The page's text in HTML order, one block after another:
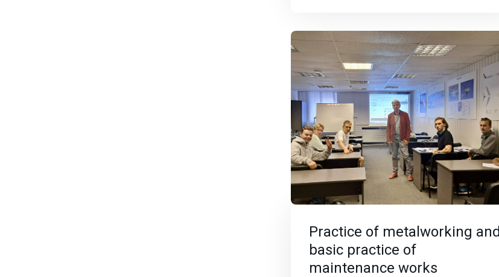
Practice of metalworking and
basic practice of
maintenance works